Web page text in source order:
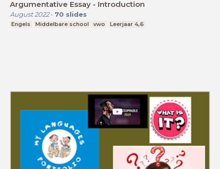
Argumentative Essay - Introduction
August 2022- 70 slides
Engels Middelbare school vwo Leerjaar 4,6